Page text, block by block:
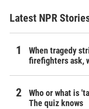
Latest NPR
When tragedy
firefighters ask,
Who or what is
The quiz knows